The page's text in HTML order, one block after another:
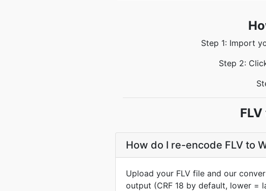
Step 1: Import
Step 2:
How do I re-encode FLV to
Upload your FLV file and our
output (CRF 18 by default, lower =